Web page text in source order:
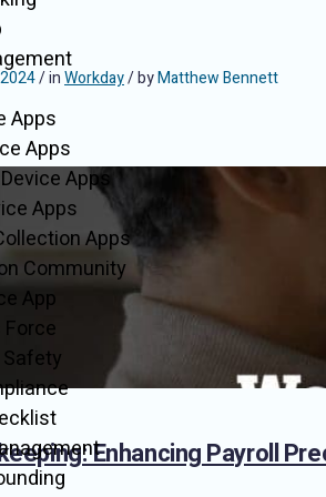
Apps
Apps
Apps
Apps
Apps
Community
App
Force
Safety
/ inWorkday/ byMatthew Bennett
Enhancing Payroll